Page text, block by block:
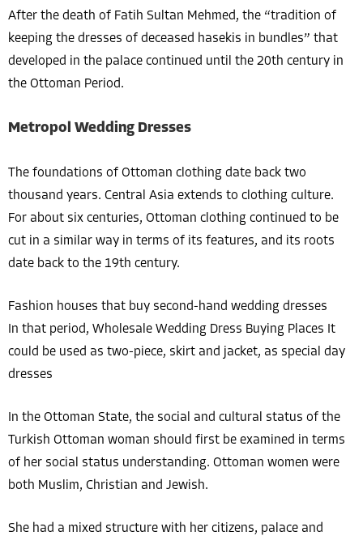
After the death of Fatih Sultan Mehmed, the “tradition of
keeping the dresses of deceased hasekis in bundles” that
developed in the palace continued until the 20th century in
the Ottoman Period.
Metropol Wedding Dresses
The foundations of Ottoman clothing date back two
thousand years. Central Asia extends to clothing culture.
For about six centuries, Ottoman clothing continued to be
cut in a similar way in terms of its features, and its roots
date back to the 19th century.
Fashion houses that buy second-hand wedding dresses
In that period, Wholesale Wedding Dress Buying Places It
could be used as two-piece, skirt and jacket, as special day
dresses
In the Ottoman State, the social and cultural status of the
Turkish Ottoman woman should first be examined in terms
of her social status understanding. Ottoman women were
both Muslim, Christian and Jewish.
She had a mixed structure with her citizens, palace and